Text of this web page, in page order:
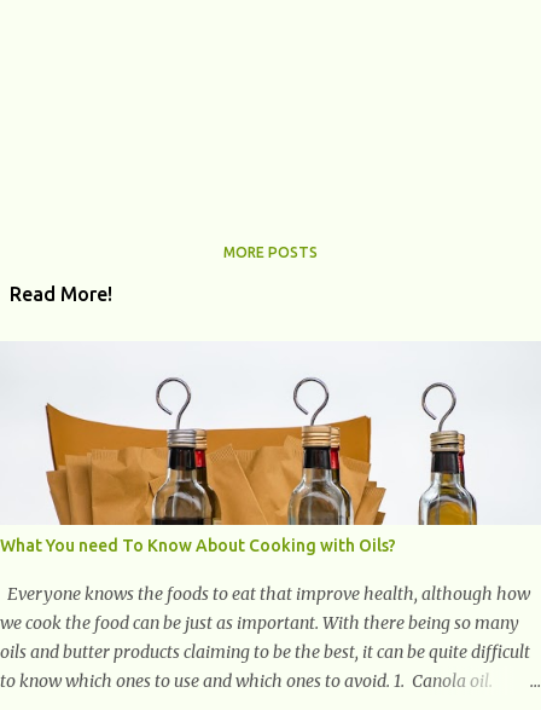
MORE POSTS
Read More!
What You need To Know About Cooking with Oils?
Everyone knows the foods to eat that improve health, although how
we cook the food can be just as important. With there being so many
oils and butter products claiming to be the best, it can be quite difficult
to know which ones to use and which ones to avoid. 1. Canola oil.